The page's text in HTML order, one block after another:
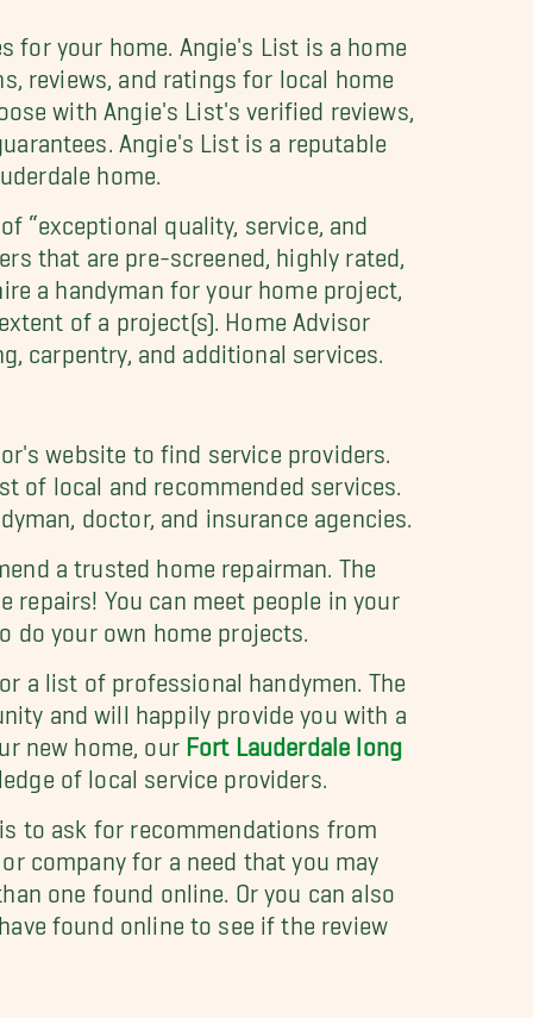
for your home. Angie's List is a home
reviews, and ratings for local home
with Angie's List's verified reviews,
Angie's List is a reputable
home.
“exceptional quality, service, and
that are pre-screened, highly rated,
a handyman for your home project,
of a project(s). Home Advisor
carpentry, and additional services.
website to find service providers.
of local and recommended services.
doctor, and insurance agencies.
a trusted home repairman. The
repairs! You can meet people in your
do your own home projects.
a list of professional handymen. The
and will happily provide you with a
new home, our Fort Lauderdale long
of local service providers.
to ask for recommendations from
company for a need that you may
one found online. Or you can also
found online to see if the review